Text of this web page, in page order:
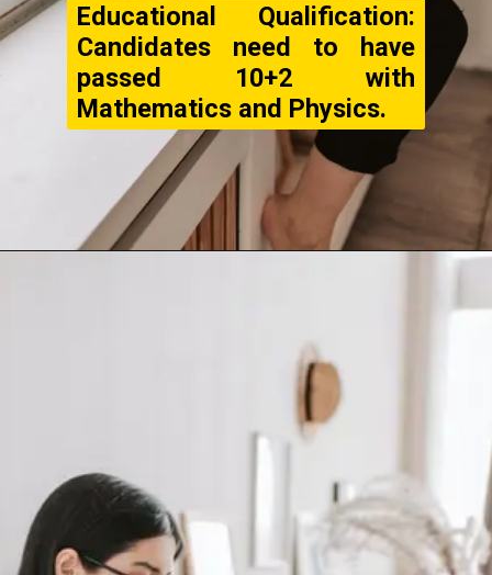
Educational Qualification:
Candidates need to have
passed 10+2 with
Mathematics and Physics.